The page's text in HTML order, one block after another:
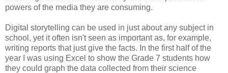
powers of the media they are consuming.
Digital storytelling can be used in just about any subject in
school, yet it often isn't seen as important as, for example,
writing reports that just give the facts. In the first half of the
year I was using Excel to show the Grade 7 students how
they could graph the data collected from their science